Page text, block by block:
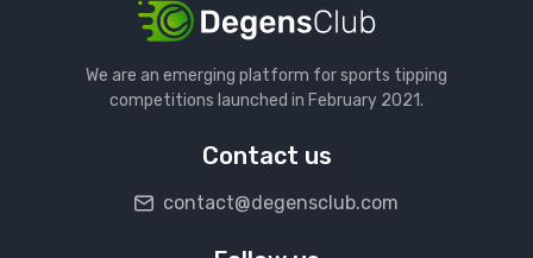
Q Norrie Cameron
Stricker Dominic Stephan 6 3
3 Machac Tomas
Arnaldi Matteo
We are an emerging platform for sports tipping
competitions launched in February 2021.
Contact us
contact@degensclub.com